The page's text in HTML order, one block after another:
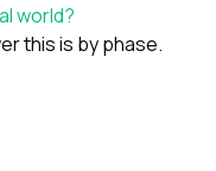
world?
this is by phase.